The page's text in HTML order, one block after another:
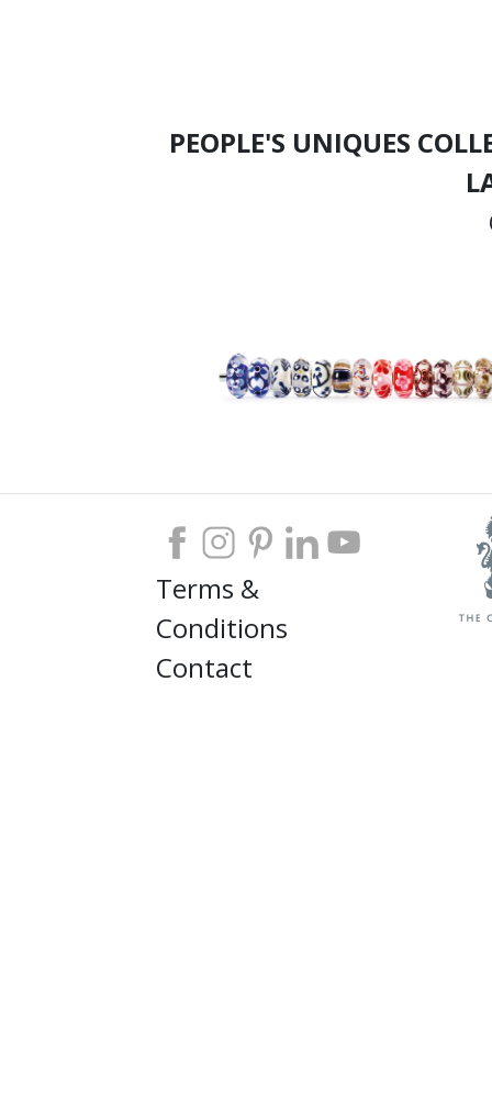
PEOPLE'S UNIQUES
Terms &
Conditions
Contact